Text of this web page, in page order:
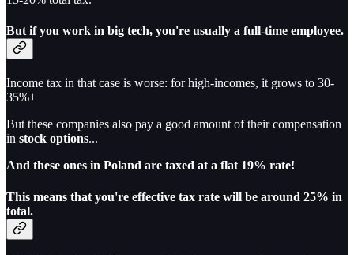
But if you work in big tech, you're usually a full-time employee.
Income tax in that case is worse: for high-incomes, it grows to 30-
35%+
But these companies also pay a good amount of their compensation
in stock options...
And these ones in Poland are taxed at a flat 19% rate!
This means that you're effective tax rate will be around 25% in
total.